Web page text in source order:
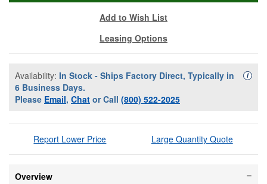
Add to Wish List
Leasing Options
Availability: In Stock - Ships Factory Direct, Typically in
6 Business Days.
Please Email, Chat or Call (800) 522-2025
i
Report Lower Price Large Quantity Quote
Overview